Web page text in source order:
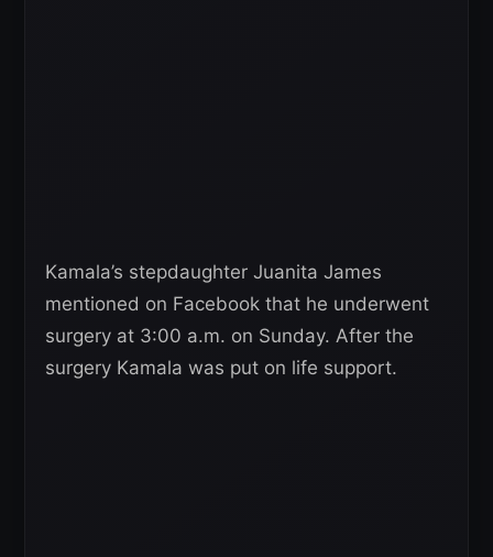
Kamala’s stepdaughter Juanita James
mentioned on Facebook that he underwent
surgery at 3:00 a.m. on Sunday. After the
surgery Kamala was put on life support.